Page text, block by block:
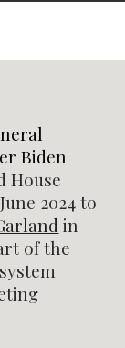
Biden
House
2024 to
in
of the